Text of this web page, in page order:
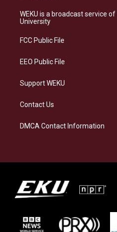
a
g
a
s
k
b
o
WEKU is a broadcast service
University
FCC Public File
EEO Public File
Support WEKU
Contact Us
DMCA Contact Information